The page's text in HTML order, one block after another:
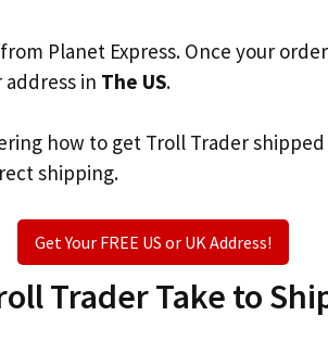
Planet Express. Once your
in The US.
how to get Troll Trader
shipping.
Get Your FREE US or UK Address!
Trader Take to